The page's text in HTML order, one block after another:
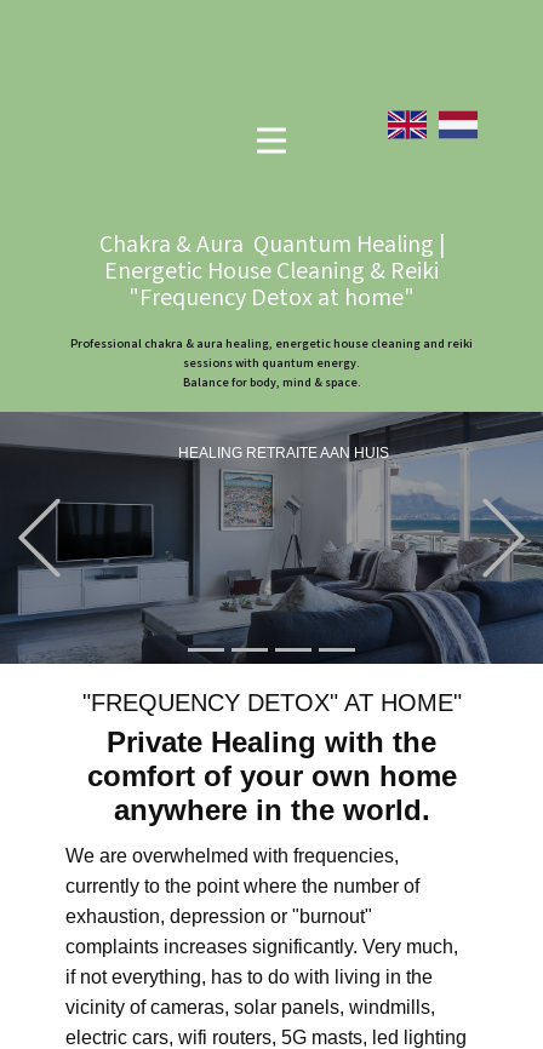
Chakra & Aura Quantum Healing |
Energetic House Cleaning & Reiki
"Frequency Detox at home"
Professional chakra & aura healing, energetic house cleaning and reiki
sessions with quantum energy.
Balance for body, mind & space.
HEALING RETRAITE AAN HUIS
Previous
"FREQUENCY DETOX" AT HOME"
Private Healing with the
comfort of your own home
anywhere in the world.
We are overwhelmed with frequencies,
currently to the point where the number of
exhaustion, depression or "burnout"
complaints increases significantly. Very much,
if not everything, has to do with living in the
vicinity of cameras, solar panels, windmills,
electric cars, wifi routers, 5G masts, led lighting